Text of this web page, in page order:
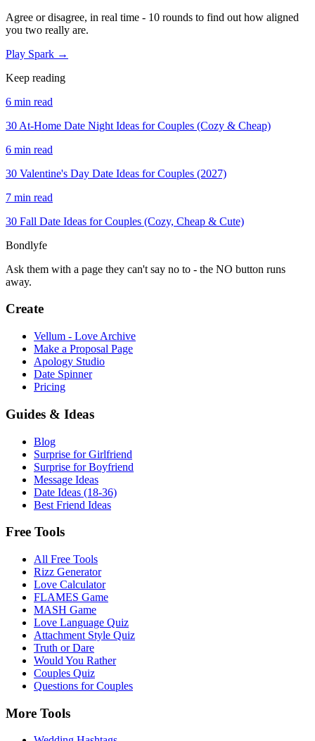
Agree or disagree, in real time - 10 rounds to find out how aligned
you two really are.
Play Spark →
Keep reading
6 min read
30 At-Home Date Night Ideas for Couples (Cozy & Cheap)
6 min read
30 Valentine's Day Date Ideas for Couples (2027)
7 min read
30 Fall Date Ideas for Couples (Cozy, Cheap & Cute)
Bondlyfe
Ask them with a page they can't say no to - the NO button runs
away.
Create
Vellum - Love Archive
Make a Proposal Page
Apology Studio
Date Spinner
Pricing
Guides & Ideas
Blog
Surprise for Girlfriend
Surprise for Boyfriend
Message Ideas
Date Ideas (18-36)
Best Friend Ideas
Free Tools
All Free Tools
Rizz Generator
Love Calculator
FLAMES Game
MASH Game
Love Language Quiz
Attachment Style Quiz
Truth or Dare
Would You Rather
Couples Quiz
Questions for Couples
More Tools